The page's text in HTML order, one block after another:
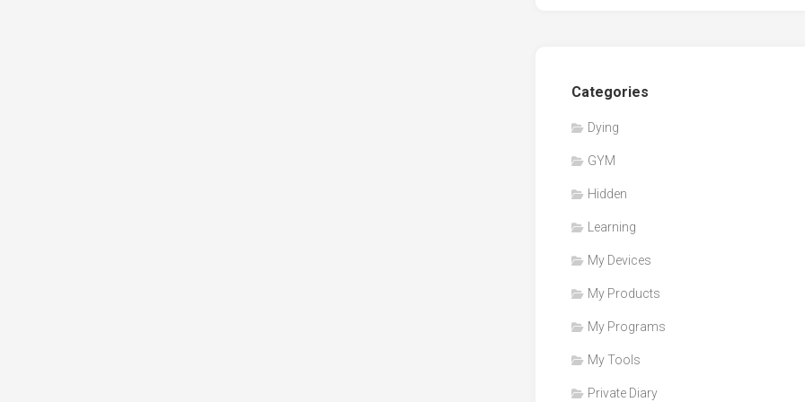
Categories
Dying
GYM
Hidden
Learning
My Devices
My Products
My Programs
My Tools
Private Diary